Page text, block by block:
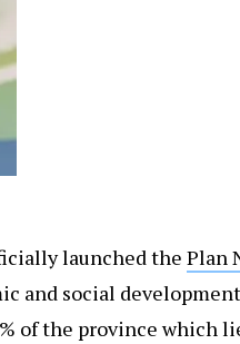
launched the Plan
and social
of the province which